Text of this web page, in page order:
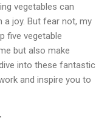
vegetables can
joy. But fear not, my
five vegetable
but also make
into these fantastic
and inspire you to